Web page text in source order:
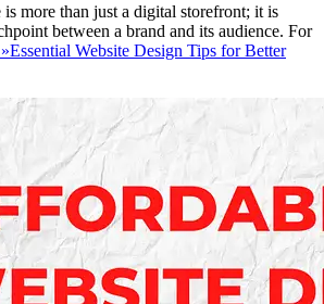
more than just a digital storefront; it is
between a brand and its audience. For
Essential Website Design Tips for Better